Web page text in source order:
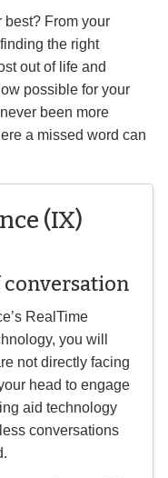
best? From your
the right
out of life and
possible for your
been more
a missed word can
(IX)
conversation
RealTime
you will
not directly facing
head to engage
aid technology
conversations